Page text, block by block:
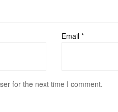
Email *
for the next time I comment.